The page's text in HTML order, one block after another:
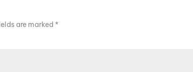
are marked*